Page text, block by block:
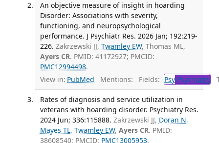
An objective measure of insight in hoarding
Disorder: Associations with severity,
functioning, and neuropsychological
performance. J Psychiatr Res. 2026 Jan; 192:219-
226. Zakrzewski JJ, Twamley EW, Thomas ML,
Ayers CR. PMID: 41172927; PMCID:
PMC12994498.
View in: PubMed Mentions: Fields: PsyPsychiatry
Rates of diagnosis and service utilization in
veterans with hoarding disorder. Psychiatry Res.
2024 Jun; 336:115888. Zakrzewski JJ, Doran N,
Mayes TL, Twamley EW, Ayers CR. PMID:
38608540; PMCID: PMC13005953.